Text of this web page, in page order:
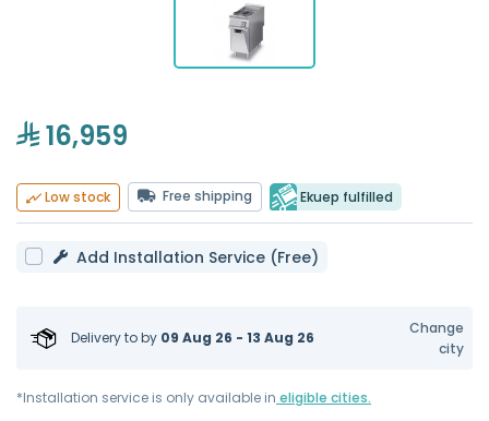
16,959
Low stock Free shipping Ekuep fulfilled
Add Installation Service (Free)
Delivery toby 09 Aug 26 - 13 Aug 26
Change
city
*Installation service is only available in eligible cities.